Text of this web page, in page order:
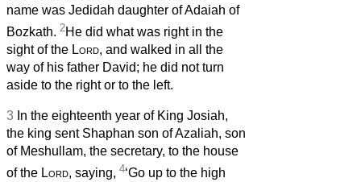
name was Jedidah daughter of Adaiah of
Bozkath. 2He did what was right in the
sight of the Lord, and walked in all the
way of his father David; he did not turn
aside to the right or to the left.
3 In the eighteenth year of King Josiah,
the king sent Shaphan son of Azaliah, son
of Meshullam, the secretary, to the house
of the Lord, saying, 4‘Go up to the high